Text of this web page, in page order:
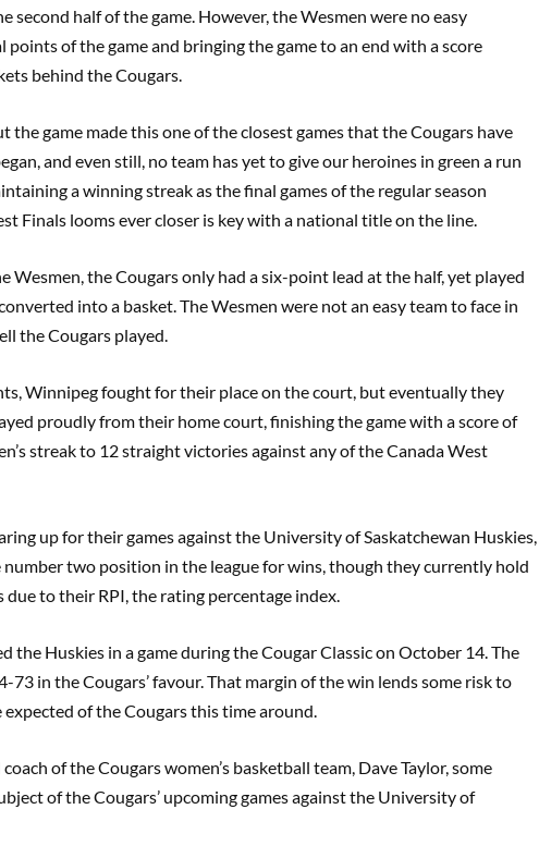
second half of the game. However, the Wesmen were no easy
of the game and bringing the game to an end with a score
behind the Cougars.
game made this one of the closest games that the Cougars have
and even still, no team has yet to give our heroines in green a run
a winning streak as the final games of the regular season
Finals looms ever closer is key with a national title on the line.
Wesmen, the Cougars only had a six-point lead at the half, yet played
into a basket. The Wesmen were not an easy team to face in
the Cougars played.
Winnipeg fought for their place on the court, but eventually they
proudly from their home court, finishing the game with a score of
streak to 12 straight victories against any of the Canada West
up for their games against the University of Saskatchewan Huskies,
two position in the league for wins, though they currently hold
to their RPI, the rating percentage index.
the Huskies in a game during the Cougar Classic on October 14. The
73 in the Cougars’ favour. That margin of the win lends some risk to
expected of the Cougars this time around.
of the Cougars women’s basketball team, Dave Taylor, some
of the Cougars’ upcoming games against the University of